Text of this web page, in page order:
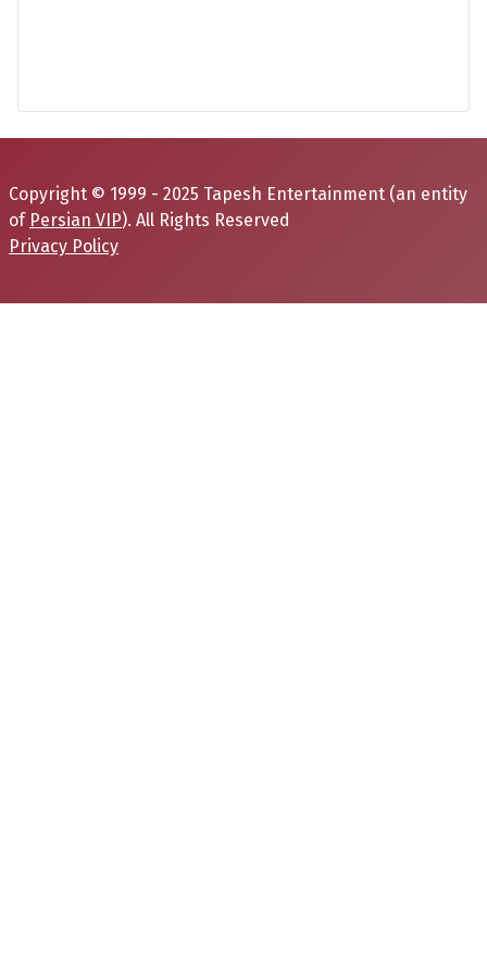
Copyright © 1999 - 2025 Tapesh Entertainment (an entity
of Persian VIP). All Rights Reserved
Privacy Policy